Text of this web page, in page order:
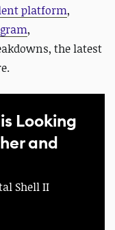
platform,
,
the latest
Looking
and
Shell II